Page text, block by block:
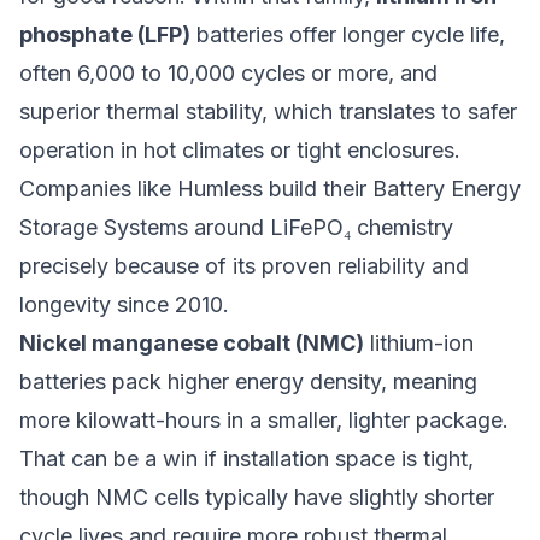
phosphate (LFP) batteries offer longer cycle life,
often 6,000 to 10,000 cycles or more, and
superior thermal stability, which translates to safer
operation in hot climates or tight enclosures.
Companies like Humless build their Battery Energy
Storage Systems around LiFePO₄ chemistry
precisely because of its proven reliability and
longevity since 2010.
Nickel manganese cobalt (NMC) lithium-ion
batteries pack higher energy density, meaning
more kilowatt-hours in a smaller, lighter package.
That can be a win if installation space is tight,
though NMC cells typically have slightly shorter